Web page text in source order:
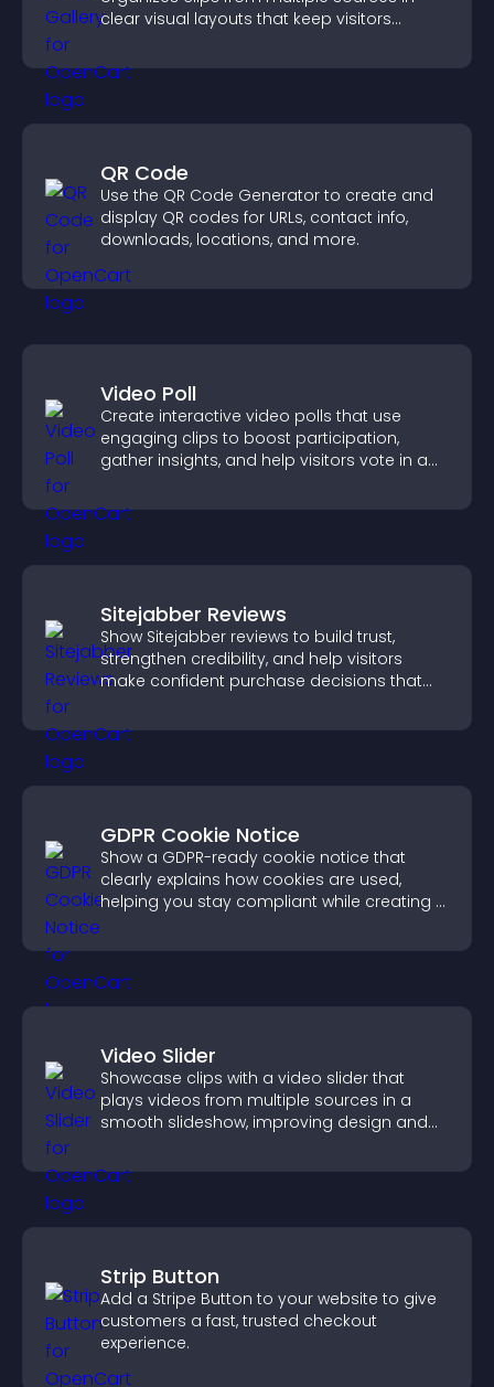
clear visual layouts that keep visitors
QR Code
Use the QR Code Generator to create and
display QR codes for URLs, contact info,
downloads, locations, and more.
Video Poll
Create interactive video polls that use
engaging clips to boost participation,
gather insights, and help visitors vote in a
Sitejabber Reviews
Show Sitejabber reviews to build trust,
strengthen credibility, and help visitors
make confident purchase decisions that
GDPR Cookie Notice
Show a GDPR-ready cookie notice that
clearly explains how cookies are used,
helping you stay compliant while creating a
visitors.
Video Slider
Showcase clips with a video slider that
plays videos from multiple sources in a
smooth slideshow, improving design and
Strip Button
Add a Stripe Button to your website to give
customers a fast, trusted checkout
experience.